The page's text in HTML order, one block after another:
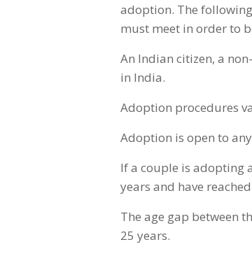
adoption. The
must meet in order to
An Indian citizen, a
in India.
Adoption procedures
Adoption is open to
If a couple is adopting
years and have
The age gap between
25 years.